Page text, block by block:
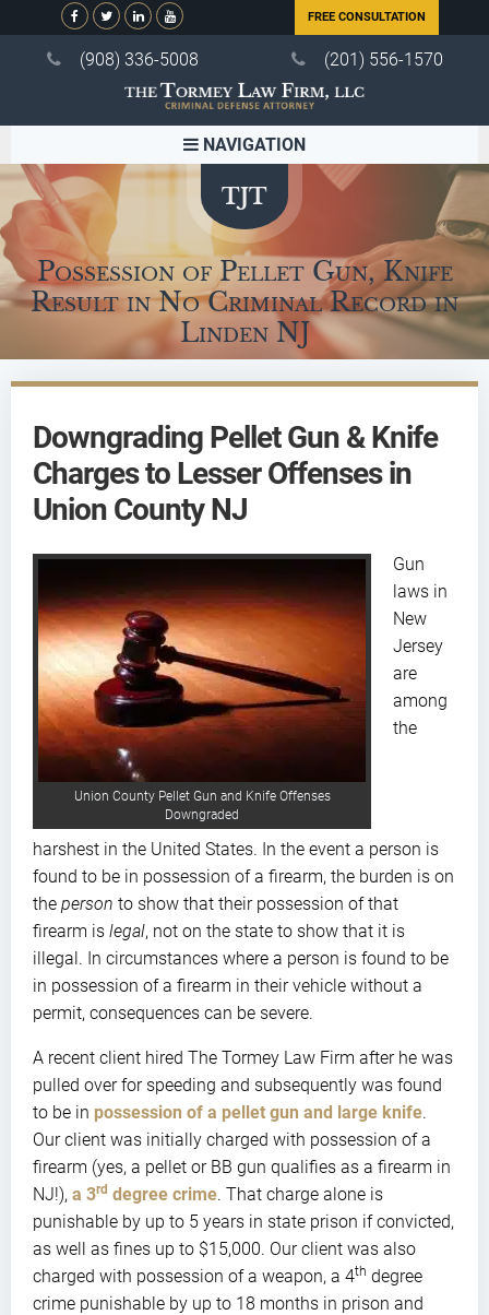
FREE CONSULTATION
(908) 336-5008 (201) 556-1570
NAVIGATION
Possession of Pellet Gun, Knife
Result in No Criminal Record in
Linden NJ
Downgrading Pellet Gun & Knife
Charges to Lesser Offenses in
Union County NJ
Union County Pellet Gun and Knife Offenses
Downgraded
Gun
laws in
New
Jersey
are
among
the
harshest in the United States. In the event a person is
found to be in possession of a firearm, the burden is on
the person to show that their possession of that
firearm is legal, not on the state to show that it is
illegal. In circumstances where a person is found to be
in possession of a firearm in their vehicle without a
permit, consequences can be severe.
A recent client hired The Tormey Law Firm after he was
pulled over for speeding and subsequently was found
to be in possession of a pellet gun and large knife.
Our client was initially charged with possession of a
firearm (yes, a pellet or BB gun qualifies as a firearm in
NJ!), a 3rd degree crime. That charge alone is
punishable by up to 5 years in state prison if convicted,
as well as fines up to $15,000. Our client was also
charged with possession of a weapon, a 4th degree
crime punishable by up to 18 months in prison and